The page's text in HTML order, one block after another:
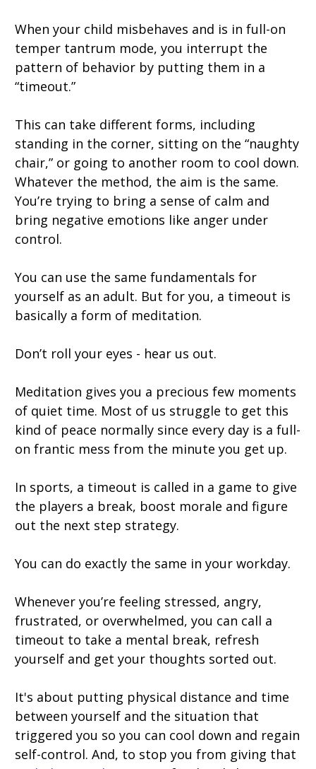
When your child misbehaves and is in full-on
temper tantrum mode, you interrupt the
pattern of behavior by putting them in a
“timeout.”
This can take different forms, including
standing in the corner, sitting on the “naughty
chair,” or going to another room to cool down.
Whatever the method, the aim is the same.
You’re trying to bring a sense of calm and
bring negative emotions like anger under
control.
You can use the same fundamentals for
yourself as an adult. But for you, a timeout is
basically a form of meditation.
Don’t roll your eyes - hear us out.
Meditation gives you a precious few moments
of quiet time. Most of us struggle to get this
kind of peace normally since every day is a full-
on frantic mess from the minute you get up.
In sports, a timeout is called in a game to give
the players a break, boost morale and figure
out the next step strategy.
You can do exactly the same in your workday.
Whenever you’re feeling stressed, angry,
frustrated, or overwhelmed, you can call a
timeout to take a mental break, refresh
yourself and get your thoughts sorted out.
It's about putting physical distance and time
between yourself and the situation that
triggered you so you can cool down and regain
self-control. And, to stop you from giving that